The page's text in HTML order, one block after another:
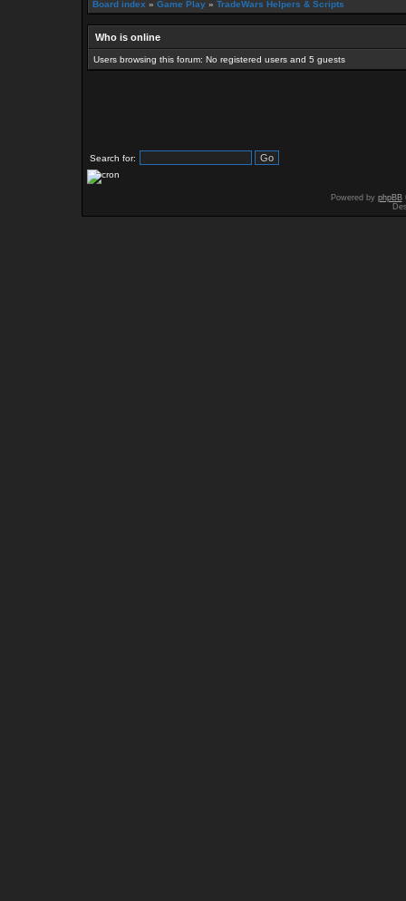
Board index » Game Play » TradeWars Helpers & Scripts
Who is online
Users browsing this forum: No registered users and 5 guests
Search for:
Powered by phpBB